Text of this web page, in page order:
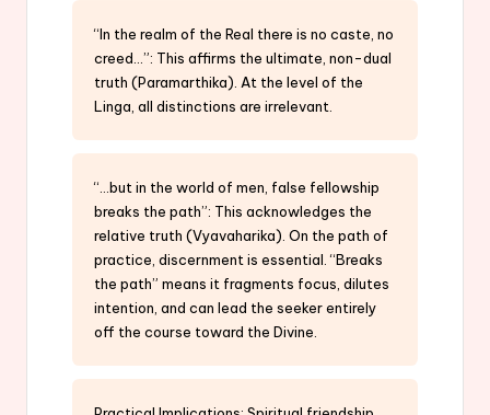
“In the realm of the Real there is no caste, no
creed…”: This affirms the ultimate, non-dual
truth (Paramarthika). At the level of the
Linga, all distinctions are irrelevant.
“…but in the world of men, false fellowship
breaks the path”: This acknowledges the
relative truth (Vyavaharika). On the path of
practice, discernment is essential. “Breaks
the path” means it fragments focus, dilutes
intention, and can lead the seeker entirely
off the course toward the Divine.